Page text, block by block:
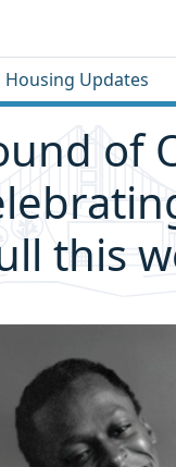
Housing Updates
of
this